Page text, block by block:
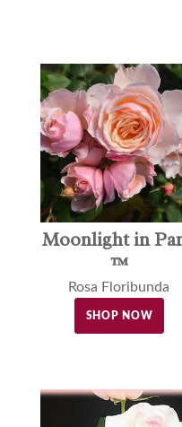
Moonlight in
™
Rosa Floribunda
SHOP NOW